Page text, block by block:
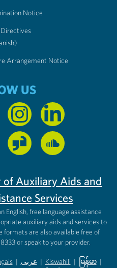
Notice
Arrangement Notice
US
Auxiliary Aids and
Services
English, free language assistance
auxiliary aids and services to
formats are also available free of
or speak to your provider.
| عربى | Kiswahili | မြန်မာ |